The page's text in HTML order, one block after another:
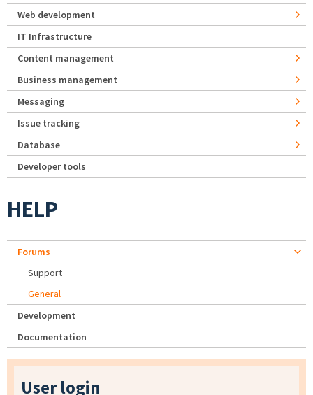
Web development
IT Infrastructure
Content management
Business management
Messaging
Issue tracking
Database
Developer tools
HELP
Forums
Support
General
Development
Documentation
User login